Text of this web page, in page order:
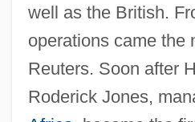
well as the British.
operations came the
Reuters. Soon after
Roderick Jones,